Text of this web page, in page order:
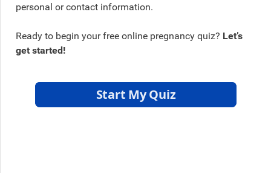
personal or contact information.
Ready to begin your free online pregnancy quiz? Let’s
get started!